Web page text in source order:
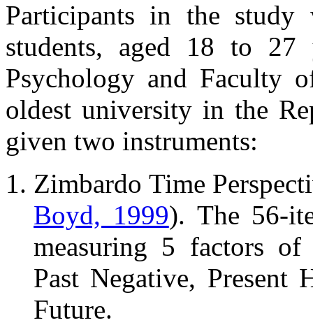
Participants in the study
students, aged 18 to 27
Psychology and Faculty
oldest university in the
given two instruments:
Zimbardo Time
Boyd, 1999). The 56-
measuring 5 factors of
Past Negative, Present
Future.